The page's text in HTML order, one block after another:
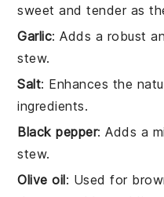
sweet and tender as
Garlic: Adds a robust
stew.
Salt: Enhances the
ingredients.
Black pepper: Adds a
stew.
Olive oil: Used for